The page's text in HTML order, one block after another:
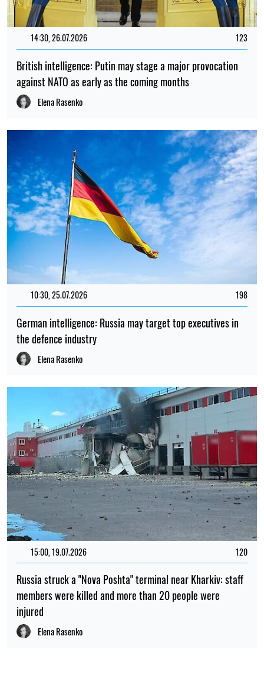
14:30, 26.07.2026 123
British intelligence: Putin may stage a major provocation
against NATO as early as the coming months
Elena Rasenko
10:30, 25.07.2026 198
German intelligence: Russia may target top executives in
the defence industry
Elena Rasenko
15:00, 19.07.2026 120
Russia struck a "Nova Poshta" terminal near Kharkiv: staff
members were killed and more than 20 people were
injured
Elena Rasenko